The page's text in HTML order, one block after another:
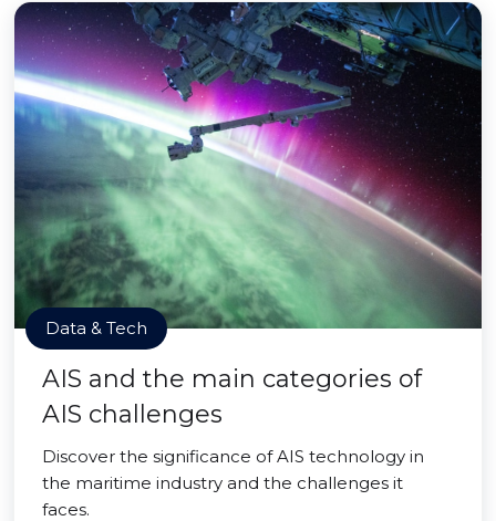
Data & Tech
AIS and the main categories of
AIS challenges
Discover the significance of AIS technology in
the maritime industry and the challenges it
faces.